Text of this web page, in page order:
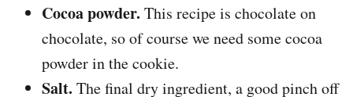
Cocoa powder.This recipe is chocolate on
chocolate, so of course we need some cocoa
powder in the cookie.
Salt.The final dry ingredient, a good pinch off